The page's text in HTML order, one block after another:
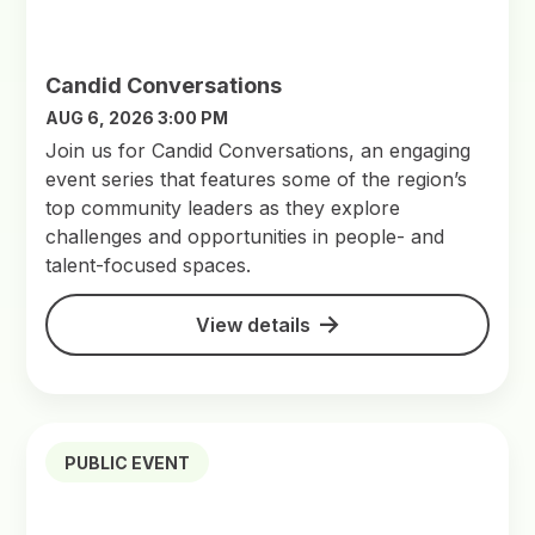
Candid Conversations
AUG 6, 2026 3:00 PM
Join us for Candid Conversations, an engaging
event series that features some of the region’s
top community leaders as they explore
challenges and opportunities in people- and
talent-focused spaces.
View details
PUBLIC EVENT